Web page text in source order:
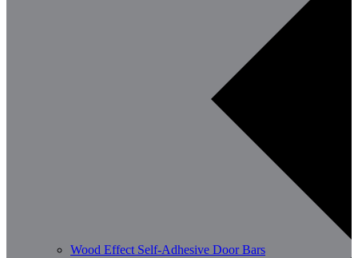
Wood Effect Self-Adhesive Door Bars